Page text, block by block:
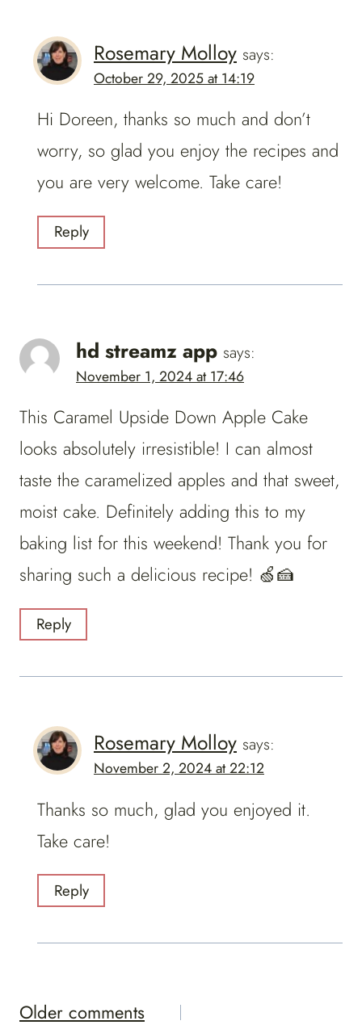
Rosemary Molloy says:
October 29, 2025 at 14:19
Hi Doreen, thanks so much and don’t
worry, so glad you enjoy the recipes and
you are very welcome. Take care!
Reply
hd streamz app says:
November 1, 2024 at 17:46
This Caramel Upside Down Apple Cake
looks absolutely irresistible! I can almost
taste the caramelized apples and that sweet,
moist cake. Definitely adding this to my
baking list for this weekend! Thank you for
sharing such a delicious recipe! 🍏🍰
Reply
Rosemary Molloy says:
November 2, 2024 at 22:12
Thanks so much, glad you enjoyed it.
Take care!
Reply
Comments
Older comments